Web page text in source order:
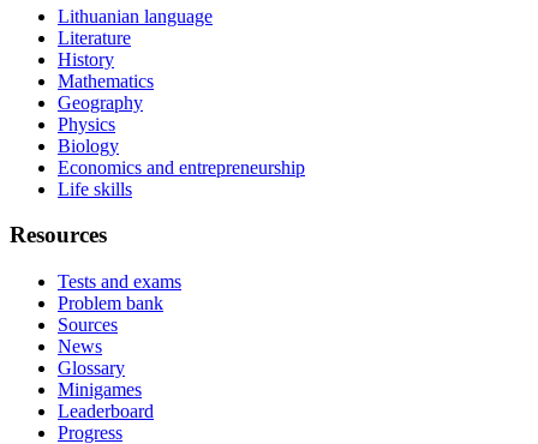
Lithuanian language
Literature
History
Mathematics
Geography
Physics
Biology
Economics and entrepreneurship
Life skills
Resources
Tests and exams
Problem bank
Sources
News
Glossary
Minigames
Leaderboard
Progress